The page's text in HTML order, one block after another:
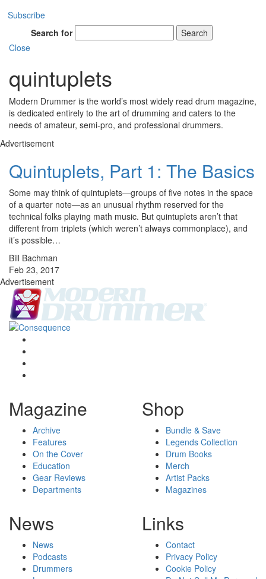
Subscribe
Search for
Search
Close
quintuplets
Modern Drummer is the world’s most widely read drum magazine,
is dedicated entirely to the art of drumming and caters to the
needs of amateur, semi-pro, and professional drummers.
Advertisement
Quintuplets, Part 1: The Basics
Some may think of quintuplets—groups of five notes in the space
of a quarter note—as an unusual rhythm reserved for the
technical folks playing math music. But quintuplets aren’t that
different from triplets (which weren’t always commonplace), and
it’s possible…
Bill Bachman
Feb 23, 2017
Advertisement
Magazine
Archive
Features
On the Cover
Education
Gear Reviews
Departments
Shop
Bundle & Save
Legends Collection
Drum Books
Merch
Artist Packs
Magazines
News
News
Podcasts
Drummers
Links
Contact
Privacy Policy
Cookie Policy